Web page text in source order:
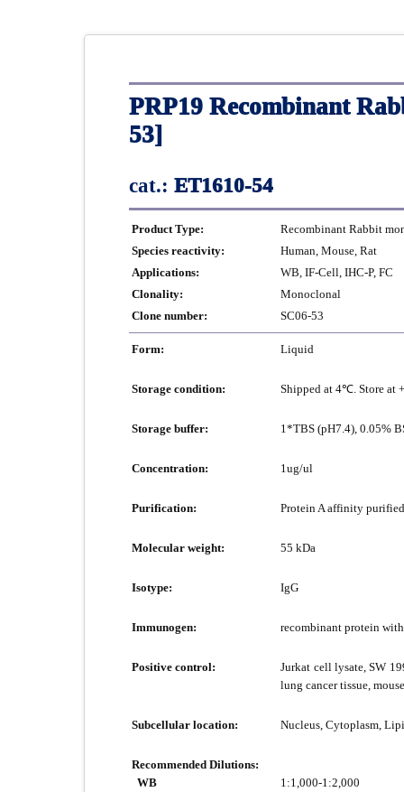
PRP19 Recombinant
53]
cat.: ET1610-54
Product Type:
Recombinant Rabbit
Species reactivity:
Human, Mouse, Rat
Applications:
WB, IF-Cell, IHC-P, FC
Clonality:
Monoclonal
Clone number:
SC06-53
Form: Liquid
Storage condition: Shipped at 4℃. Store at
Storage buffer: 1*TBS (pH7.4), 0.05%
Concentration: 1ug/ul
Purification: Protein A affinity
Molecular weight: 55 kDa
Isotype: IgG
Immunogen: recombinant protein
Positive control:
Jurkat cell lysate, SW
lung cancer tissue,
Subcellular location: Nucleus, Cytoplasm,
Recommended Dilutions:
WB
1:1,000-1:2,000